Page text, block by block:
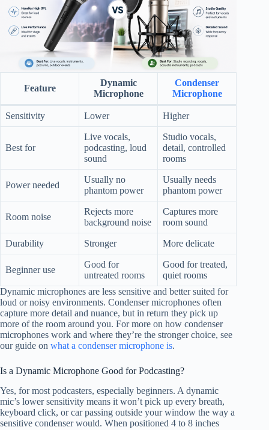
Feature
Dynamic
Microphone
Condenser
Microphone
Sensitivity Lower Higher
Best for
Live vocals,
podcasting, loud
sound
Studio vocals,
detail, controlled
rooms
Power needed
Usually no
phantom power
Usually needs
phantom power
Room noise
Rejects more
background noise
Captures more
room sound
Durability Stronger More delicate
Beginner use
Good for
untreated rooms
Good for treated,
quiet rooms
Dynamic microphones are less sensitive and better suited for
loud or noisy environments. Condenser microphones often
capture more detail and nuance, but in return they pick up
more of the room around you. For more on how condenser
microphones work and where they’re the stronger choice, see
our guide on what a condenser microphone is.
Is a Dynamic Microphone Good for Podcasting?
Yes, for most podcasters, especially beginners. A dynamic
mic’s lower sensitivity means it won’t pick up every breath,
keyboard click, or car passing outside your window the way a
sensitive condenser would. When positioned 4 to 8 inches